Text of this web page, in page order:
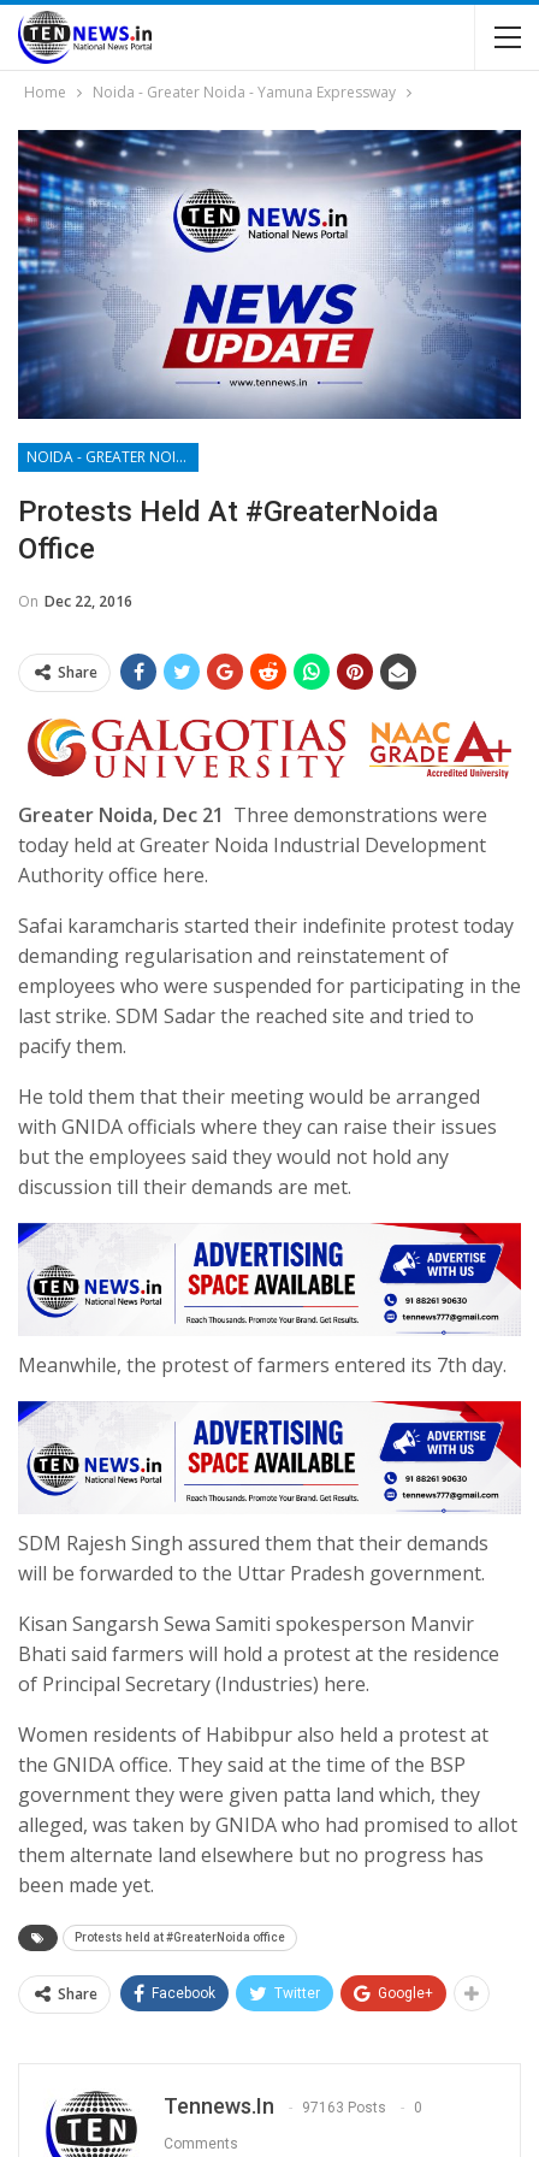
Home Noida - Greater Noida - Yamuna Expressway
NOIDA - GREATER NOIDA - YAMUNA EXPRESSWAY
Protests Held At #GreaterNoida
Office
On Dec 22, 2016
Share
Greater Noida, Dec 21 Three demonstrations were
today held at Greater Noida Industrial Development
Authority office here.
Safai karamcharis started their indefinite protest today
demanding regularisation and reinstatement of
employees who were suspended for participating in the
last strike. SDM Sadar the reached site and tried to
pacify them.
He told them that their meeting would be arranged
with GNIDA officials where they can raise their issues
but the employees said they would not hold any
discussion till their demands are met.
Meanwhile, the protest of farmers entered its 7th day.
SDM Rajesh Singh assured them that their demands
will be forwarded to the Uttar Pradesh government.
Kisan Sangarsh Sewa Samiti spokesperson Manvir
Bhati said farmers will hold a protest at the residence
of Principal Secretary (Industries) here.
Women residents of Habibpur also held a protest at
the GNIDA office. They said at the time of the BSP
government they were given patta land which, they
alleged, was taken by GNIDA who had promised to allot
them alternate land elsewhere but no progress has
been made yet.
Protests held at #GreaterNoida office
Share Facebook Twitter Google+
Tennews.in 97163 Posts 0
Comments